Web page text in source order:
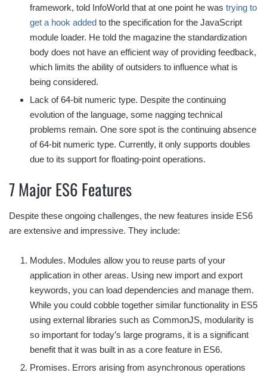
framework, told InfoWorld that at one point he was trying to
get a hook added to the specification for the JavaScript
module loader. He told the magazine the standardization
body does not have an efficient way of providing feedback,
which limits the ability of outsiders to influence what is
being considered.
Lack of 64-bit numeric type. Despite the continuing
evolution of the language, some nagging technical
problems remain. One sore spot is the continuing absence
of 64-bit numeric type. Currently, it only supports doubles
due to its support for floating-point operations.
7 Major ES6 Features
Despite these ongoing challenges, the new features inside ES6
are extensive and impressive. They include:
Modules. Modules allow you to reuse parts of your
application in other areas. Using new import and export
keywords, you can load dependencies and manage them.
While you could cobble together similar functionality in ES5
using external libraries such as CommonJS, modularity is
so important for today’s large programs, it is a significant
benefit that it was built in as a core feature in ES6.
Promises. Errors arising from asynchronous operations